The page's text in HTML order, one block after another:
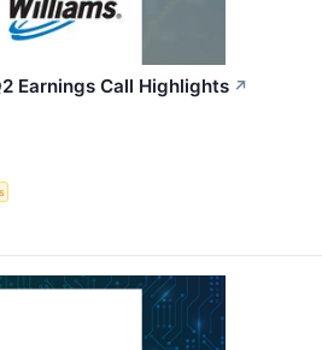
Earnings Call Highlights ↗